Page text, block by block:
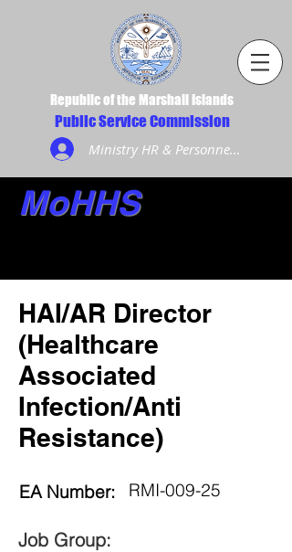
Republic of the Marshall Islands
Public Service Commission
Ministry HR & Personnel Login
MoHHS
HAI/AR Director
(Healthcare
Associated
Infection/Anti
Resistance)
EA Number: RMI-009-25
Job Group: